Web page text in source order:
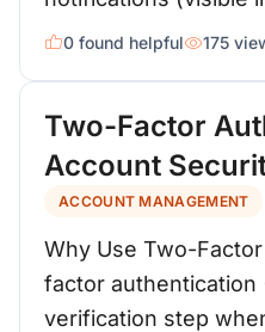
0 found helpful 175
Two-Factor
Account
ACCOUNT MANAGEMENT
Why Use Two-
factor authentication
verification step